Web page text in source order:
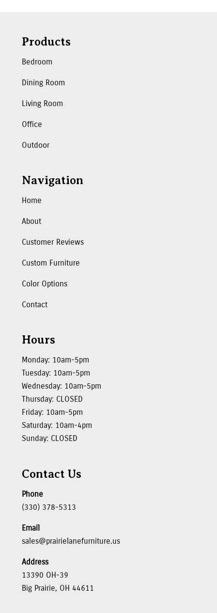
Products
Bedroom
Dining Room
Living Room
Office
Outdoor
Navigation
Home
About
Customer Reviews
Custom Furniture
Color Options
Contact
Hours
Monday: 10am-5pm
Tuesday: 10am-5pm
Wednesday: 10am-5pm
Thursday: CLOSED
Friday: 10am-5pm
Saturday: 10am-4pm
Sunday: CLOSED
Contact Us
Phone
(330) 378-5313
Email
sales@prairielanefurniture.us
Address
13390 OH-39
Big Prairie, OH 44611